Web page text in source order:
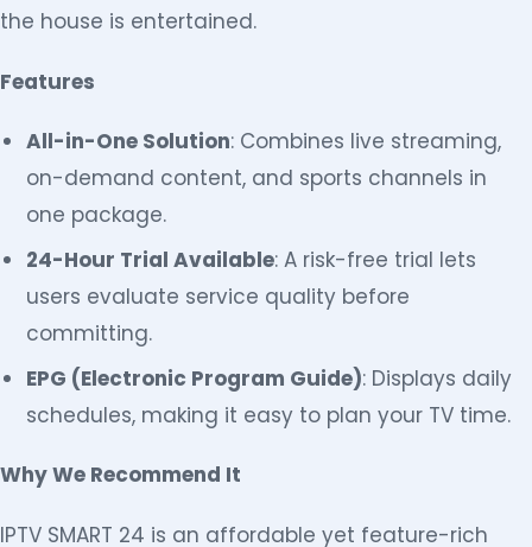
the house is entertained.
Features
All-in-One Solution: Combines live streaming,
on-demand content, and sports channels in
one package.
24-Hour Trial Available: A risk-free trial lets
users evaluate service quality before
committing.
EPG (Electronic Program Guide): Displays daily
schedules, making it easy to plan your TV time.
Why We Recommend It
IPTV SMART 24 is an affordable yet feature-rich